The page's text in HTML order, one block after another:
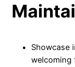
Showcase
welcoming